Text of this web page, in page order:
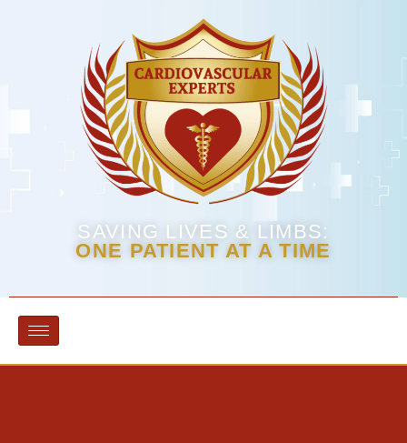
SAVING LIVES & LIMBS:
ONE PATIENT AT A TIME